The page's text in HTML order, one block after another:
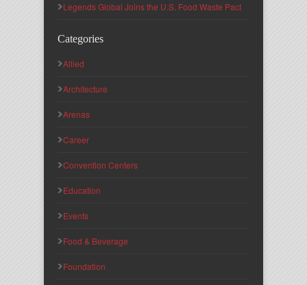
Legends Global Joins the U.S. Food Waste Pact
Categories
Allied
Architecture
Arenas
Career
Convention Centers
Education
Events
Food & Beverage
Foundation